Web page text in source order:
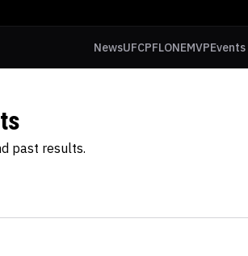
NewsUFCPFLONEMVPEvents
past results.